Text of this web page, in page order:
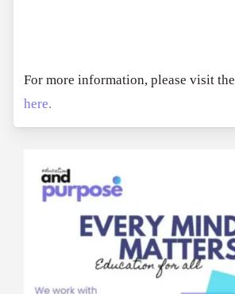
For more information, please visit the
here.